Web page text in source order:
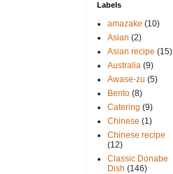
Labels
amazake (10)
Asian (2)
Asian recipe (15)
Australia (9)
Awase-zu (5)
Bento (8)
Catering (9)
Chinese (1)
Chinese recipe
(12)
Classic Donabe
Dish (146)